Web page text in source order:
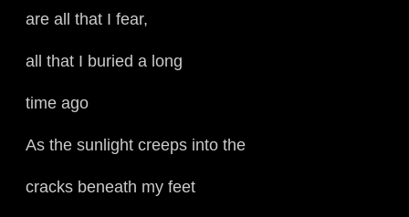
are all that I fear,
all that I buried a long
time ago
As the sunlight creeps into the
cracks beneath my feet